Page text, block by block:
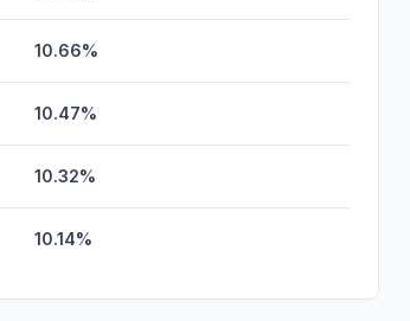
10.66%
10.47%
10.32%
10.14%